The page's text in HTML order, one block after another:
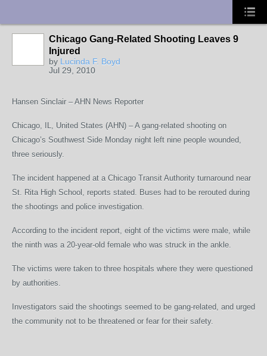
Chicago Gang-Related Shooting Leaves 9
Injured
by Lucinda F. Boyd
Jul 29, 2010
Hansen Sinclair – AHN News Reporter
Chicago, IL, United States (AHN) – A gang-related shooting on
Chicago’s Southwest Side Monday night left nine people wounded,
three seriously.
The incident happened at a Chicago Transit Authority turnaround near
St. Rita High School, reports stated. Buses had to be rerouted during
the shootings and police investigation.
According to the incident report, eight of the victims were male, while
the ninth was a 20-year-old female who was struck in the ankle.
The victims were taken to three hospitals where they were questioned
by authorities.
Investigators said the shootings seemed to be gang-related, and urged
the community not to be threatened or fear for their safety.